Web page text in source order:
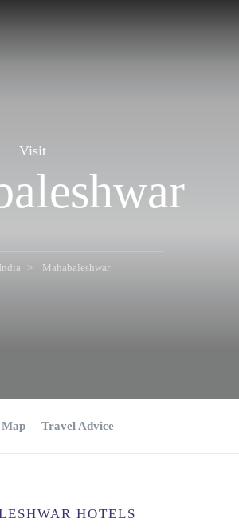
Visit
India Mahabaleshwar
Map Travel Advice
HOTELS